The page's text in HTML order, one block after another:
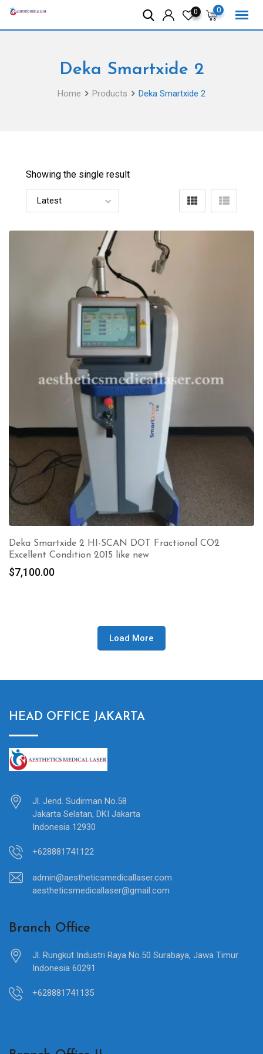
Skip
0
0
Deka Smartxide 2
Home Products Deka Smartxide 2
Showing the single result
Deka Smartxide 2 HI-SCAN DOT Fractional CO2
Excellent Condition 2015 like new
$7,100.00
Load More
HEAD OFFICE JAKARTA
Jl. Jend. Sudirman No.58
Jakarta Selatan, DKI Jakarta
Indonesia 12930
+628881741122
admin@aestheticsmedicallaser.com
aestheticsmedicallaser@gmail.com
Branch Office
Jl. Rungkut Industri Raya No.50 Surabaya, Jawa Timur
Indonesia 60291
+628881741135